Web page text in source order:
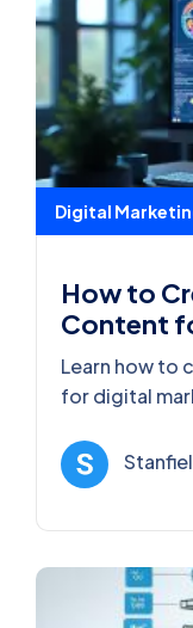
Digital
How to
Content
Learn how to
for digital
engagement